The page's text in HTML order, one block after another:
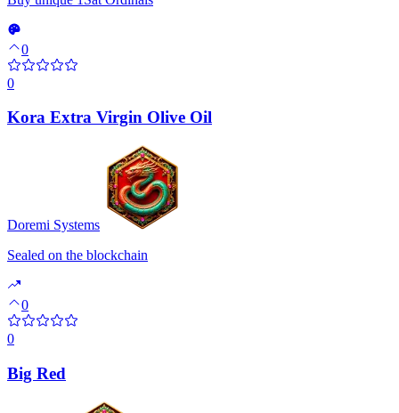
0
0
Kora Extra Virgin Olive Oil
Doremi Systems
Sealed on the blockchain
0
0
Big Red